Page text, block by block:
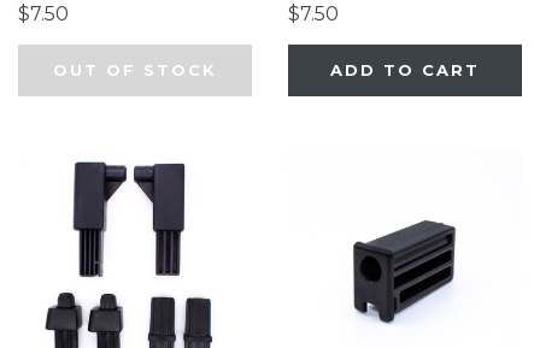
Extra Tall & Wide
Petgate Passage, Extra
$7.50
OUT OF STOCK
$7.50
ADD TO CART